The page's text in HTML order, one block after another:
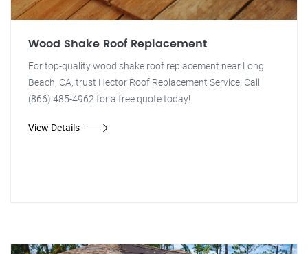
Wood Shake Roof Replacement
For top-quality wood shake roof replacement near Long
Beach, CA, trust Hector Roof Replacement Service. Call
(866) 485-4962 for a free quote today!
View Details